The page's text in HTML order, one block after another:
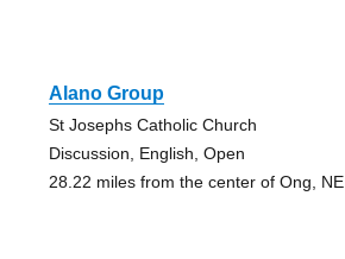
Alano Group
St Josephs Catholic Church
Discussion, English, Open
28.22 miles from the center of Ong, NE